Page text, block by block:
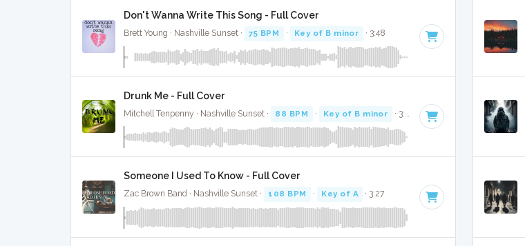
Don't Wanna Write This Song - Full Cover
Brett Young · Nashville Sunset · 75 BPM · Key of B minor · 3:48
Drunk Me - Full Cover
Mitchell Tenpenny · Nashville Sunset · 88 BPM · Key of B minor · 3:31
Someone I Used To Know - Full Cover
Zac Brown Band · Nashville Sunset · 108 BPM · Key of A · 3:27